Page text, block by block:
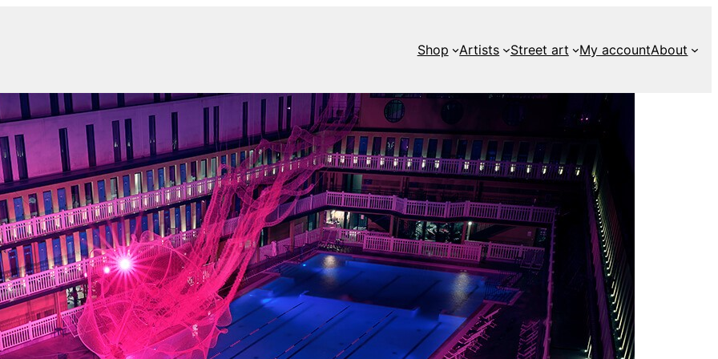
Shop Artists Street art My accountAbout